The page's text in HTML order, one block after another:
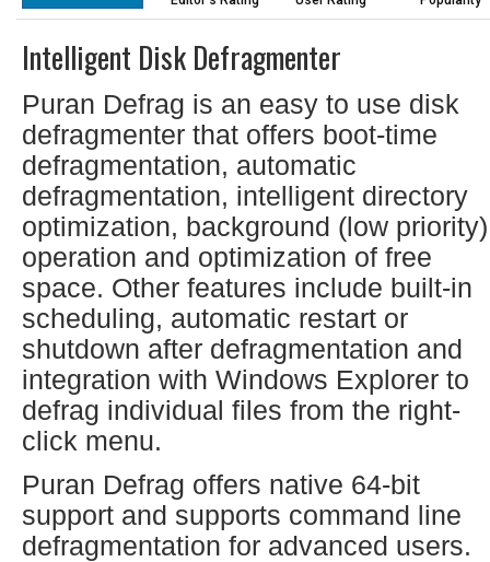
Intelligent Disk Defragmenter
Puran Defrag is an easy to use disk
defragmenter that offers boot-time
defragmentation, automatic
defragmentation, intelligent directory
optimization, background (low priority)
operation and optimization of free
space. Other features include built-in
scheduling, automatic restart or
shutdown after defragmentation and
integration with Windows Explorer to
defrag individual files from the right-
click menu.
Puran Defrag offers native 64-bit
support and supports command line
defragmentation for advanced users.